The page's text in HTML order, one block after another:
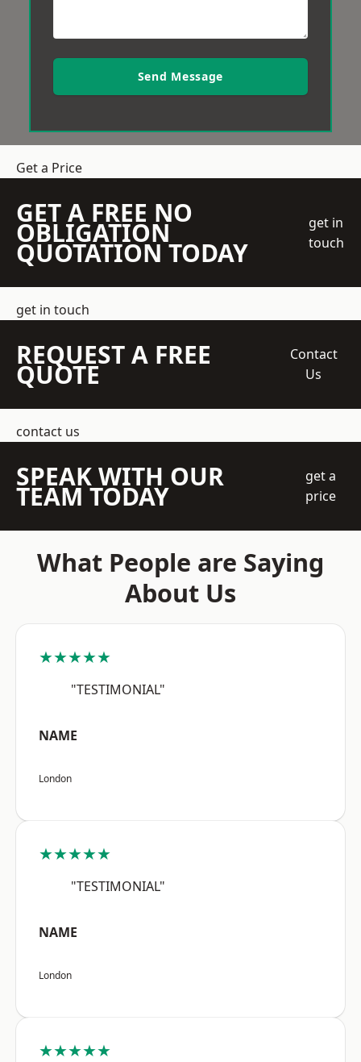
Send Message
Get a Price
GET A FREE NO
OBLIGATION
QUOTATION TODAY
get in
touch
get in touch
REQUEST A FREE
QUOTE
Contact
Us
contact us
SPEAK WITH OUR
TEAM TODAY
get a
price
What People are Saying
About Us
★★★★★
"TESTIMONIAL"
NAME
London
★★★★★
"TESTIMONIAL"
NAME
London
★★★★★